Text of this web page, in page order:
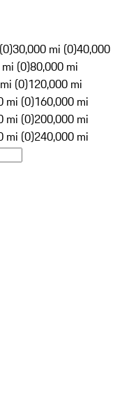
30,000 mi (0)40,000
(0)80,000 mi
(0)120,000 mi
mi (0)160,000 mi
mi (0)200,000 mi
mi (0)240,000 mi